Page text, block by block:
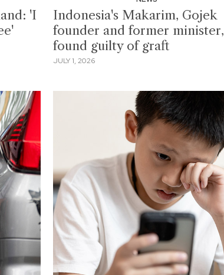
'I
Indonesia's Makarim, Gojek
founder and former minister,
found guilty of graft
JULY 1, 2026